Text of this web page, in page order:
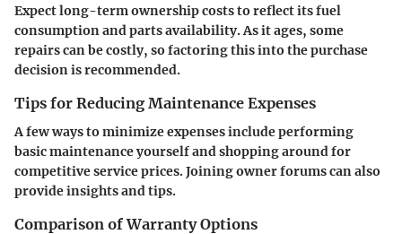
Expect long-term ownership costs to reflect its fuel
consumption and parts availability. As it ages, some
repairs can be costly, so factoring this into the purchase
decision is recommended.
Tips for Reducing Maintenance Expenses
A few ways to minimize expenses include performing
basic maintenance yourself and shopping around for
competitive service prices. Joining owner forums can also
provide insights and tips.
Comparison of Warranty Options